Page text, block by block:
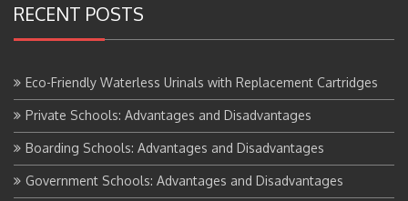
RECENT POSTS
Eco-Friendly Waterless Urinals with Replacement Cartridges
Private Schools: Advantages and Disadvantages
Boarding Schools: Advantages and Disadvantages
Government Schools: Advantages and Disadvantages